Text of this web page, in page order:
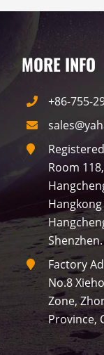
MORE INFO
+86-755-
Room
Shenzhen.
Factory
No.8
Zone,
Province,